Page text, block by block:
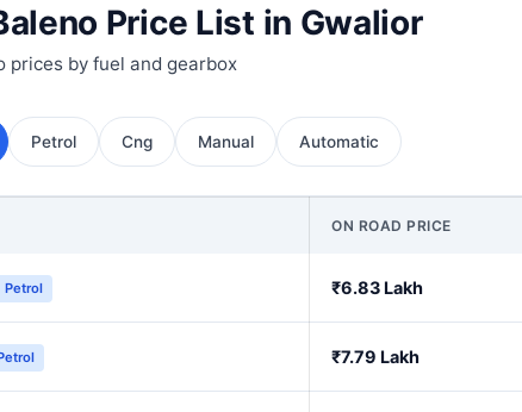
Price List in Gwalior
prices by fuel and gearbox
Petrol Cng Manual Automatic
ON ROAD PRICE
Petrol ₹6.83 Lakh
₹7.79 Lakh